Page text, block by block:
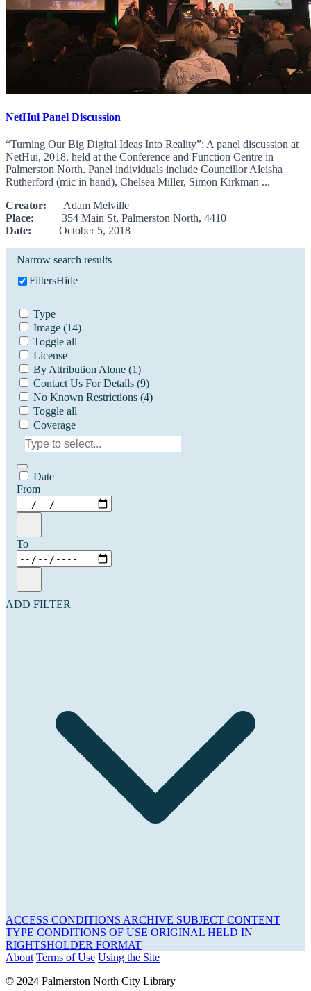
NetHui Panel Discussion
“Turning Our Big Digital Ideas Into Reality”: A panel discussion at
NetHui, 2018, held at the Conference and Function Centre in
Palmerston North. Panel individuals include Councillor Aleisha
Rutherford (mic in hand), Chelsea Miller, Simon Kirkman ...
Creator: Adam Melville
Place: 354 Main St, Palmerston North, 4410
Date: October 5, 2018
Narrow search results
FiltersHide
Type
Image (14)
Toggle all
License
By Attribution Alone (1)
Contact Us For Details (9)
No Known Restrictions (4)
Toggle all
Coverage
Date
From
To
ADD FILTER
ACCESS CONDITIONS ARCHIVE SUBJECT CONTENT
TYPE CONDITIONS OF USE ORIGINAL HELD IN
RIGHTSHOLDER FORMAT
About Terms of Use Using the Site
© 2024 Palmerston North City Library